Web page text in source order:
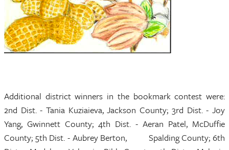
Additional district winners in the bookmark contest were:
2nd Dist. - Tania Kuziaieva, Jackson County; 3rd Dist. - Joy
Yang, Gwinnett County; 4th Dist. - Aeran Patel, McDuffie
County; 5th Dist. - Aubrey Berton, Spalding County; 6th